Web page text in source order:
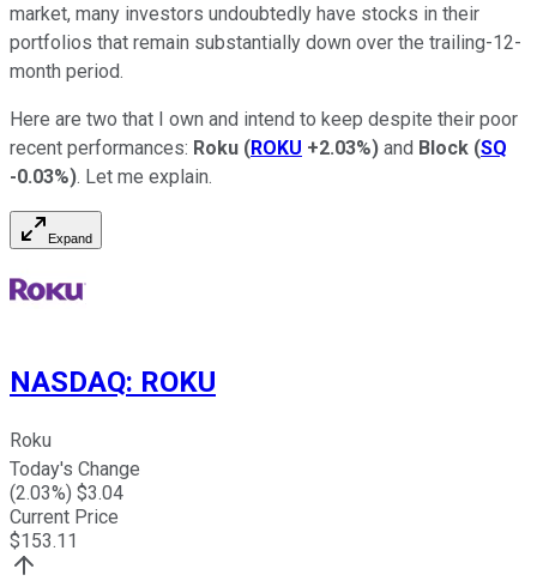
market, many investors undoubtedly have stocks in their
portfolios that remain substantially down over the trailing-12-
month period.
Here are two that I own and intend to keep despite their poor
recent performances: Roku (ROKU +2.03%) and Block (SQ
-0.03%). Let me explain.
Expand
NASDAQ: ROKU
Roku
Today's Change
(2.03%) $3.04
Current Price
$153.11